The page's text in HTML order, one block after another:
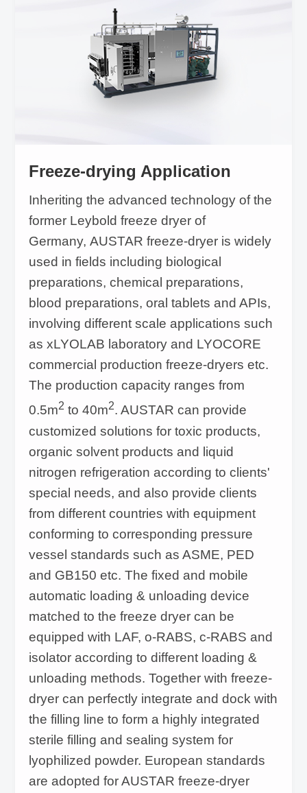
Freeze-drying Application
Inheriting the advanced technology of the
former Leybold freeze dryer of
Germany, AUSTAR freeze-dryer is widely
used in fields including biological
preparations, chemical preparations,
blood preparations, oral tablets and APIs,
involving different scale applications such
as xLYOLAB laboratory and LYOCORE
commercial production freeze-dryers etc.
The production capacity ranges from
0.5m2 to 40m2. AUSTAR can provide
customized solutions for toxic products,
organic solvent products and liquid
nitrogen refrigeration according to clients'
special needs, and also provide clients
from different countries with equipment
conforming to corresponding pressure
vessel standards such as ASME, PED
and GB150 etc. The fixed and mobile
automatic loading & unloading device
matched to the freeze dryer can be
equipped with LAF, o-RABS, c-RABS and
isolator according to different loading &
unloading methods. Together with freeze-
dryer can perfectly integrate and dock with
the filling line to form a highly integrated
sterile filling and sealing system for
lyophilized powder. European standards
are adopted for AUSTAR freeze-dryer